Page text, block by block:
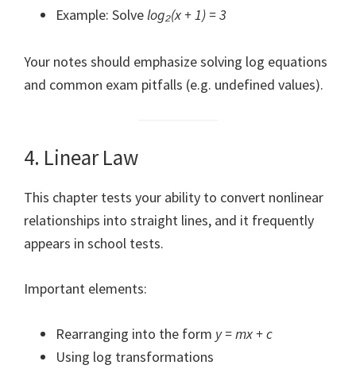
Example: Solvelog₂(x + 1) = 3
Your notes should emphasize solving log equations
and common exam pitfalls (e.g. undefined values).
4. Linear Law
This chapter tests your ability to convert nonlinear
relationships into straight lines, and it frequently
appears in school tests.
Important elements:
Rearranging into the form y = mx + c
Using log transformations